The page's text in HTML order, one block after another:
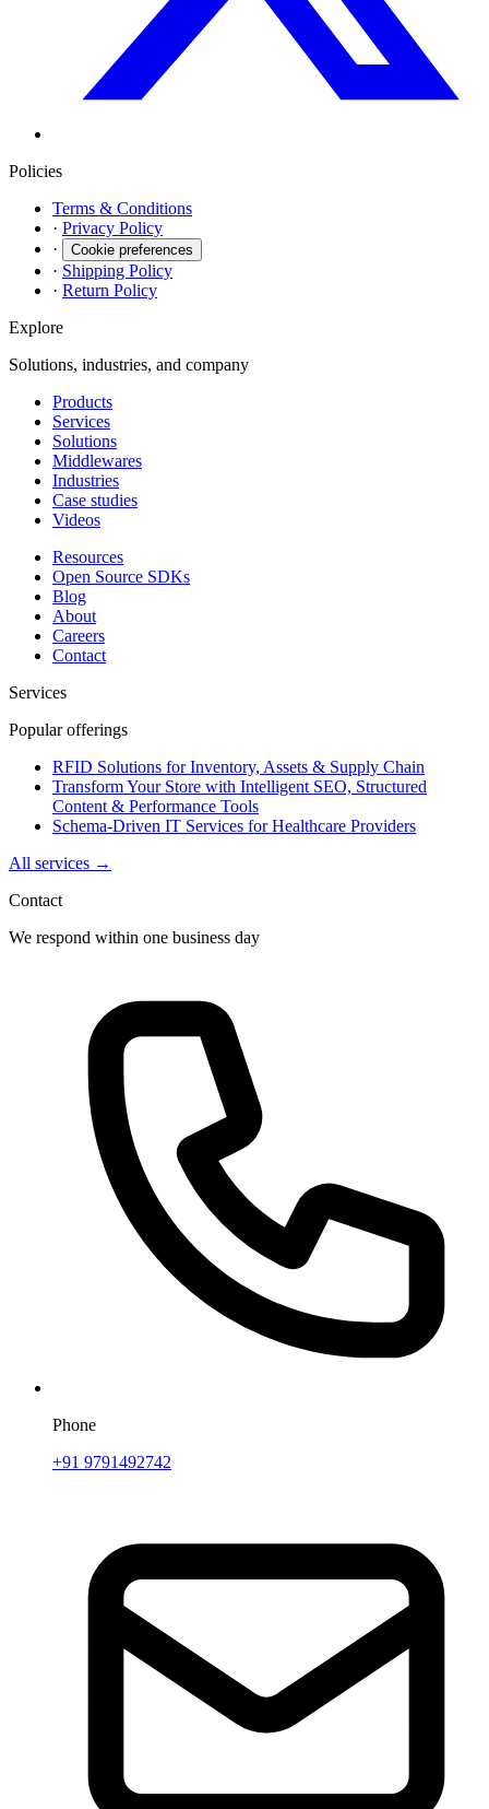
Policies
Terms & Conditions
· Privacy Policy
·
Cookie preferences
· Shipping Policy
· Return Policy
Explore
Solutions, industries, and company
Products
Services
Solutions
Middlewares
Industries
Case studies
Videos
Resources
Open Source SDKs
Blog
About
Careers
Contact
Services
Popular offerings
RFID Solutions for Inventory, Assets & Supply Chain
Transform Your Store with Intelligent SEO, Structured
Content & Performance Tools
Schema-Driven IT Services for Healthcare Providers
All services →
Contact
We respond within one business day
Phone
+91 9791492742